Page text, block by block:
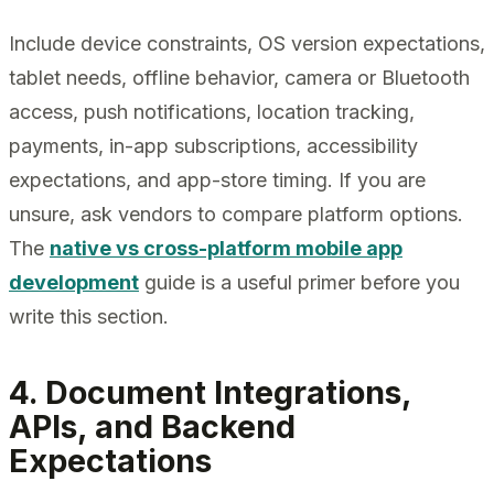
Include device constraints, OS version expectations,
tablet needs, offline behavior, camera or Bluetooth
access, push notifications, location tracking,
payments, in-app subscriptions, accessibility
expectations, and app-store timing. If you are
unsure, ask vendors to compare platform options.
The native vs cross-platform mobile app
development guide is a useful primer before you
write this section.
4. Document Integrations,
APIs, and Backend
Expectations